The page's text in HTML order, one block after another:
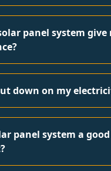
panel system give
down on my
panel system a good